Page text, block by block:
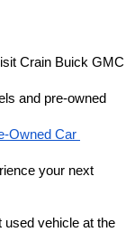
Crain Buick GMC
and pre-owned
Owned Car
your next
used vehicle at the